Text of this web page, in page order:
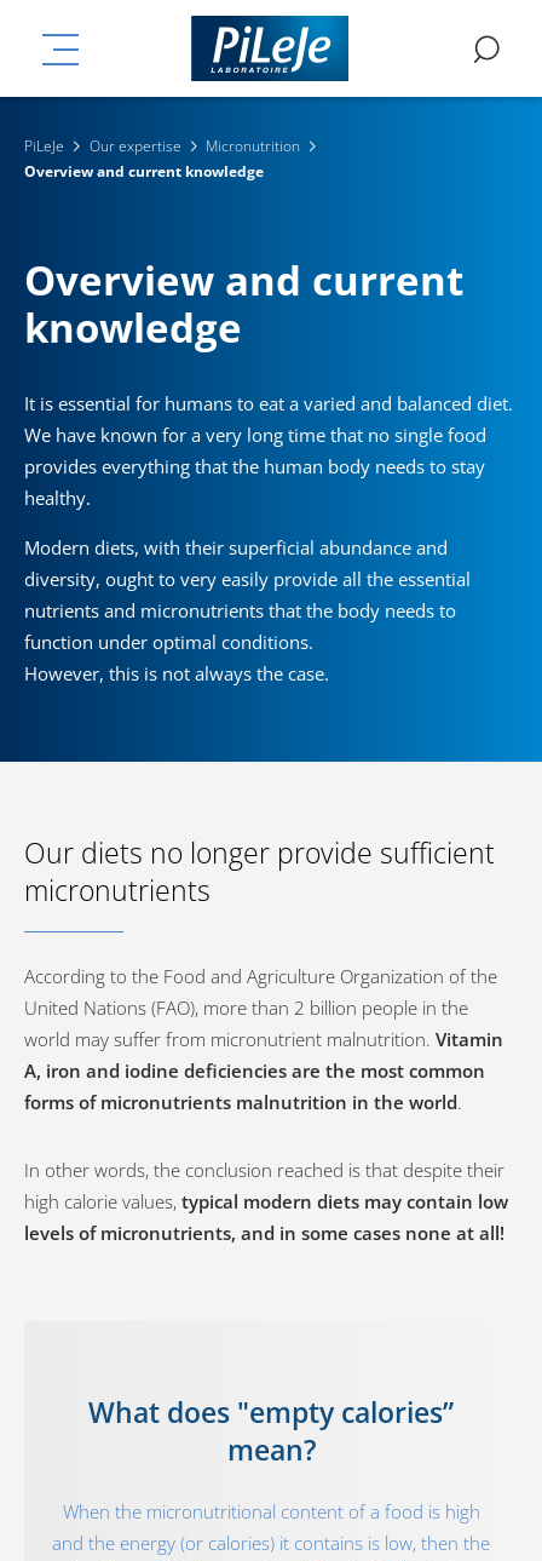
MENU
PiLeJe Our expertise
Micronutrition
Overview and current knowledge
Overview and current
knowledge
It is essential for humans to eat a varied and balanced diet.
We have known for a very long time that no single food
provides everything that the human body needs to stay
healthy.
Modern diets, with their superficial abundance and
diversity, ought to very easily provide all the essential
nutrients and micronutrients that the body needs to
function under optimal conditions.
However, this is not always the case.
Our diets no longer provide sufficient
micronutrients
According to the Food and Agriculture Organization of the
United Nations (FAO), more than 2 billion people in the
world may suffer from micronutrient malnutrition. Vitamin
A, iron and iodine deficiencies are the most common
forms of micronutrients malnutrition in the world.
In other words, the conclusion reached is that despite their
high calorie values, typical modern diets may contain low
levels of micronutrients, and in some cases none at all!
What does "empty calories”
mean?
When the micronutritional content of a food is high
and the energy (or calories) it contains is low, then the